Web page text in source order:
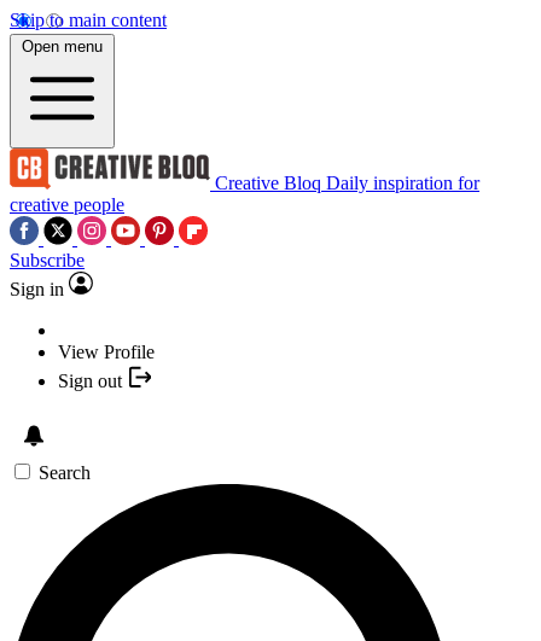
Skip to main content
Open menu
Creative Bloq Daily inspiration for
creative people
Subscribe
Sign in
View Profile
Sign out
Search